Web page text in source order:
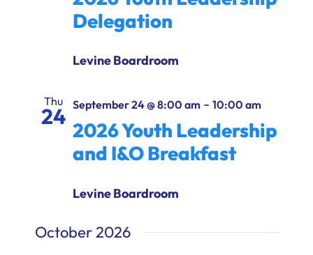
Delegation
Levine Boardroom
Thu
24 September 24 @ 8:00 am- 10:00 am
2026 Youth Leadership
and I&O Breakfast
Levine Boardroom
October 2026